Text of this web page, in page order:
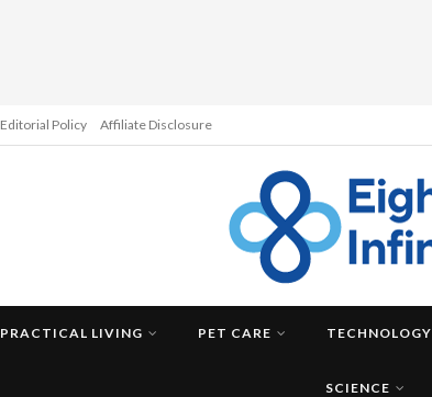
Editorial Policy Affiliate Disclosure
PRACTICAL LIVING PET CARE TECHNOLOGY
SCIENCE